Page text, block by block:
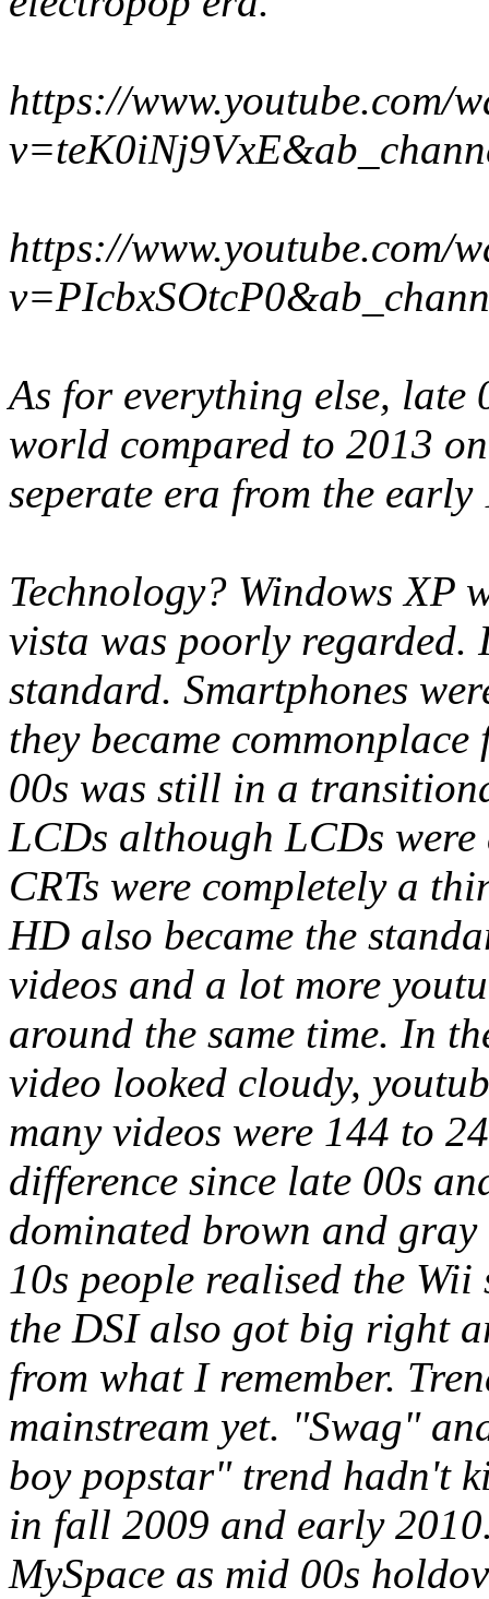
https://www.youtube.com/
https://www.youtube.com/
As for everything else, late
world compared to 2013
seperate era from the early
Technology? Windows XP
vista was poorly regarded.
standard. Smartphones
they became
00s was still in a
LCDs although LCDs
CRTs were completely a
HD also became the
videos and a lot more
around the same time. In
video looked cloudy,
many videos were 144 to
difference since late 00s
dominated brown and
10s people realised the
the DSI also got big right
from what I remember.
mainstream yet. "Swag"
boy popstar" trend hadn't
in fall 2009 and early
MySpace as mid 00s